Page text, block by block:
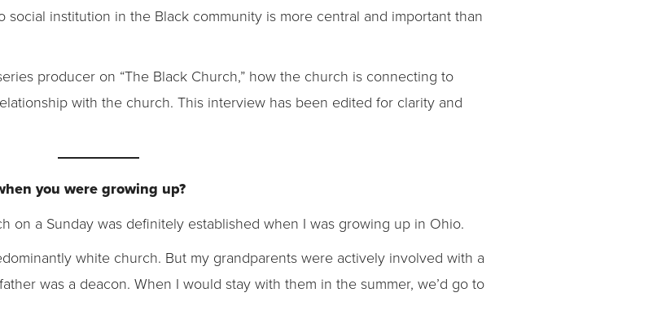
institution in the Black community is more central and important than
producer on “The Black Church,” how the church is connecting to
with the church. This interview has been edited for clarity and
you were growing up?
on a Sunday was definitely established when I was growing up in Ohio.
white church. But my grandparents were actively involved with a
was a deacon. When I would stay with them in the summer, we’d go to